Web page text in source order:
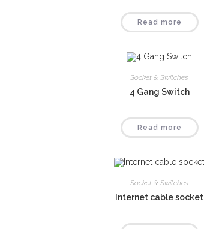
Read more
Socket & Switches
4 Gang Switch
Read more
Socket & Switches
Internet cable socket